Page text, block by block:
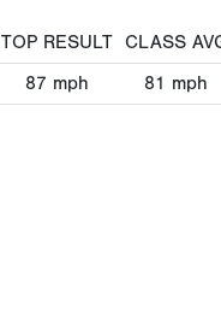
TOP RESULT CLASS
87 mph 81 mph